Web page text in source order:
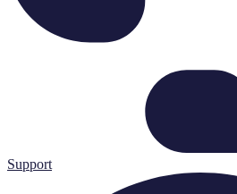
Support